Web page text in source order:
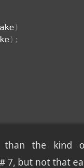
)
) ;
than the kind
7, but not that